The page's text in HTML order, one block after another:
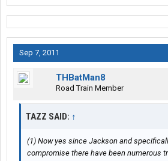
Sep 7, 2011
THBatMan8
Road Train Member
TAZZ SAID: ↑
(1) Now yes since Jackson and
compromise there have been numerous